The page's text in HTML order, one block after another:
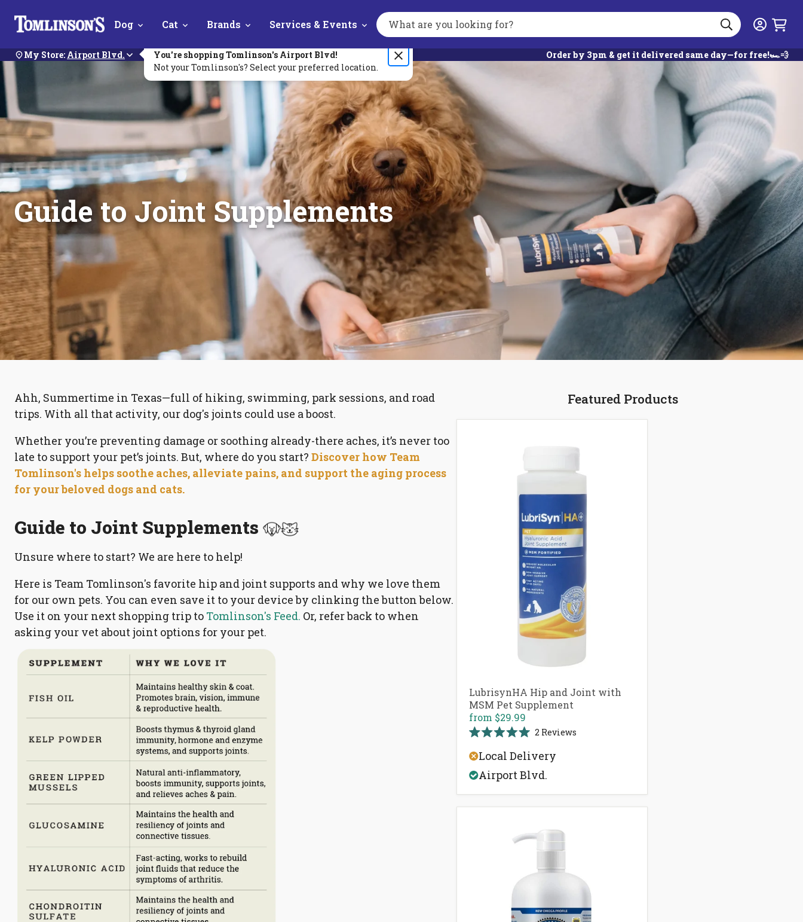
Skip
Navigation
Dog Cat Brands Services & Events Login
Search
the
site
Search
My Store: Airport Blvd. You're shopping Tomlinson's Airport Blvd!
Not your Tomlinson's? Select your preferred location.
Order by 3pm & get it delivered same day—for free!🏎️💨
Guide to Joint Supplements
Ahh, Summertime in Texas—full of hiking, swimming, park sessions, and road
trips. With all that activity, our dog's joints could use a boost.
Whether you’re preventing damage or soothing already-there aches, it’s never too
late to support your pet’s joints. But, where do you start? Discover how Team
Tomlinson's helps soothe aches, alleviate pains, and support the aging process
for your beloved dogs and cats.
Guide to Joint Supplements
Unsure where to start? We are here to help!
Here is Team Tomlinson's favorite hip and joint supports and why we love them
for our own pets. You can even save it to your device by clinking the button below.
Use it on your next shopping trip to Tomlinson's Feed. Or, refer back to when
asking your vet about joint options for your pet.
Featured Products
LubrisynHA Hip and Joint with
MSM Pet Supplement
from $29.99
5.0
out
5
2 Reviews
Local Delivery
Airport Blvd.